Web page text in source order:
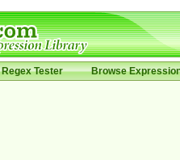
Regex Tester Browse